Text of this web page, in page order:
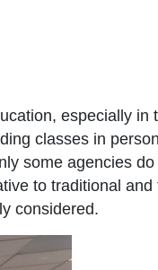
especially in
classes in
some agencies
to traditional and
considered.